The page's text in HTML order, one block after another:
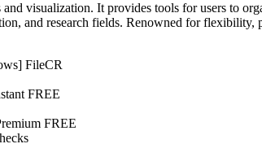
visualization. It provides tools for users to
and research fields. Renowned for
FileCR
FREE
FREE